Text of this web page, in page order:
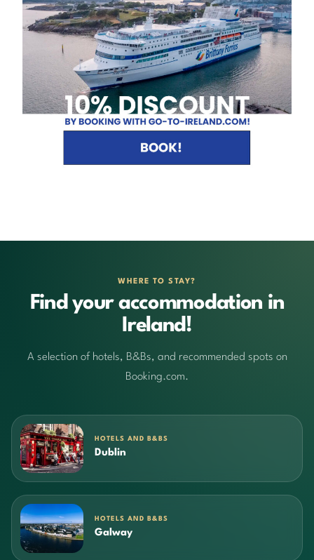
WHERE TO STAY?
Find your accommodation in
Ireland!
A selection of hotels, B&Bs, and recommended spots on
Booking.com.
HOTELS AND B&BS
Dublin
HOTELS AND B&BS
Galway